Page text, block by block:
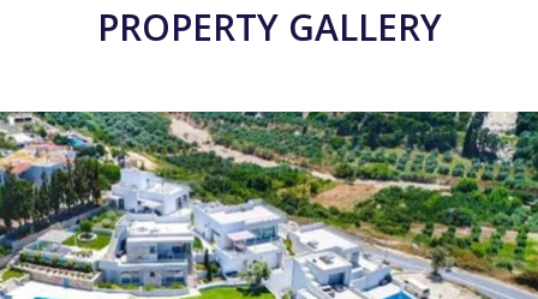
PROPERTY GALLERY
8 PHOTOS